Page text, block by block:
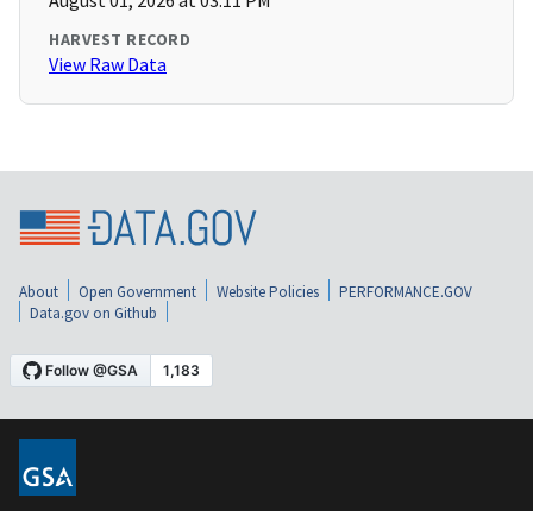
HARVEST RECORD
View Raw Data
About Open Government Website Policies
PERFORMANCE.GOV
Data.gov on Github